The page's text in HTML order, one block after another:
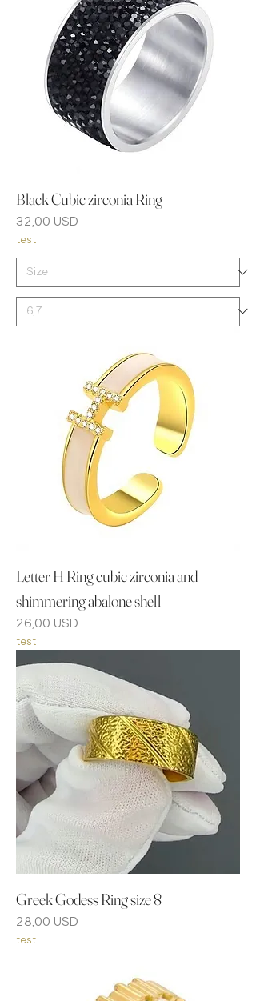
Black Cubic zirconia Ring
Prezzo
32,00 USD
test
Letter H Ring cubic zirconia and
shimmering abalone shell
Prezzo
26,00 USD
test
Greek Godess Ring size 8
Prezzo
28,00 USD
test